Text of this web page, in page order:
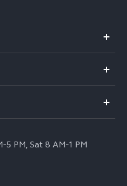
PM, Sat 8 AM-1 PM